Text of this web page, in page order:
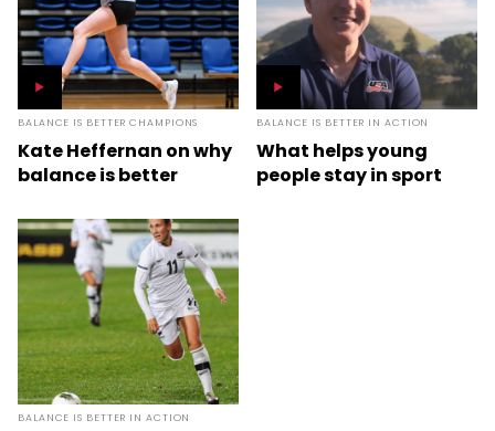
BALANCE IS BETTER CHAMPIONS
Kate Heffernan on why
balance is better
BALANCE IS BETTER IN ACTION
What helps young
people stay in sport
BALANCE IS BETTER IN ACTION